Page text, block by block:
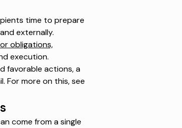
time to prepare
externally.
obligations,
execution.
favorable actions, a
For more on this, see
come from a single